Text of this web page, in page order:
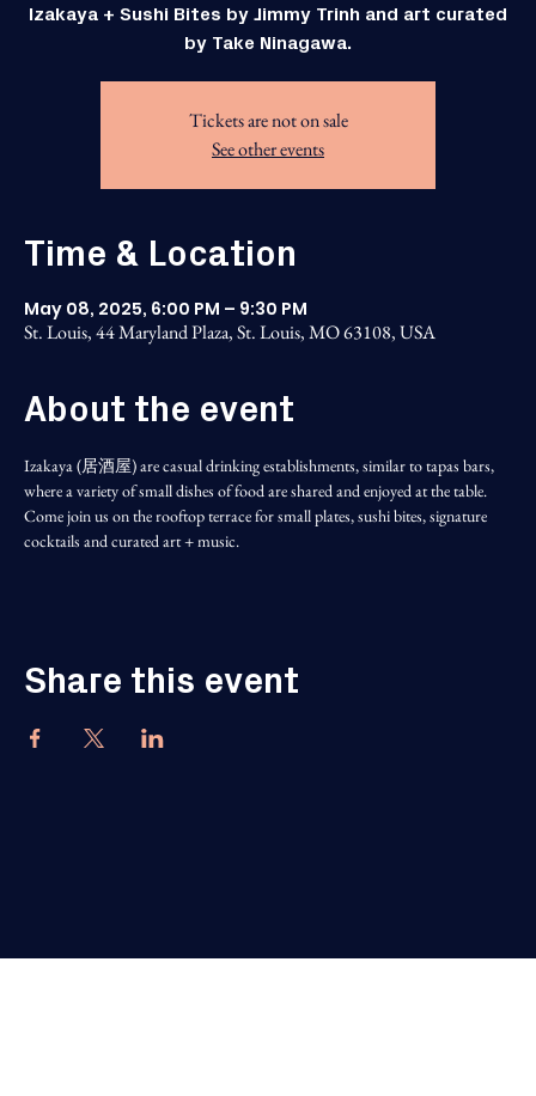
Izakaya + Sushi Bites by Jimmy Trinh and art curated
by Take Ninagawa.
Tickets are not on sale
See other events
Time & Location
May 08, 2025, 6:00 PM – 9:30 PM
St. Louis, 44 Maryland Plaza, St. Louis, MO 63108, USA
About the event
Izakaya (居酒屋) are casual drinking establishments, similar to tapas bars,
where a variety of small dishes of food are shared and enjoyed at the table.
Come join us on the rooftop terrace for small plates, sushi bites, signature
cocktails and curated art + music.
Share this event